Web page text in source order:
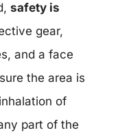
safety is
gear,
and a face
the area is
of
part of the